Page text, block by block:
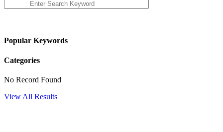
Popular Keywords
Categories
No Record Found
View All Results